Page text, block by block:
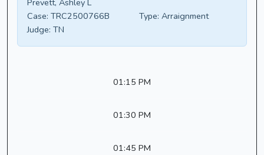
Prevett, Ashley L
Case: TRC2500766B Type: Arraignment
Judge: TN
01:15 PM
01:30 PM
01:45 PM